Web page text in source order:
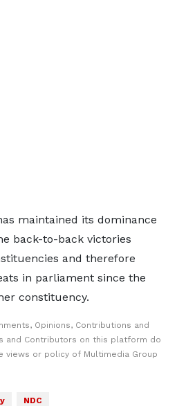
maintained its dominance
back-to-back victories
and therefore
in parliament since the
constituency.
Opinions, Contributions and
and Contributors on this platform do
views or policy of Multimedia Group
NDC